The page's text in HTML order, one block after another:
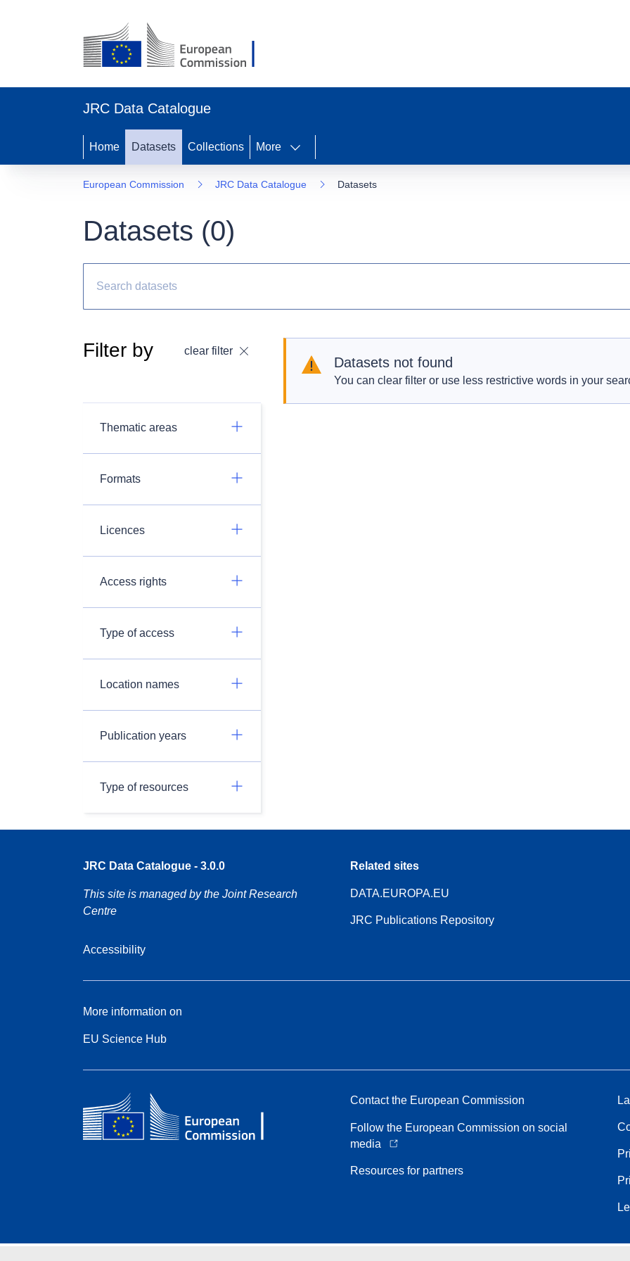
JRC Data Catalogue
Home Datasets Collections More
European Commission JRC Data Catalogue Datasets
Datasets (0)
Filter by clear filter
Thematic areas
Formats
Licences
Access rights
Type of access
Location names
Publication years
Type of resources
Datasets not found
You can clear filter or use less restrictive words in your
JRC Data Catalogue - 3.0.0
This site is managed by the Joint Research
Centre
Accessibility
Related sites
DATA.EUROPA.EU
JRC Publications Repository
More information on
EU Science Hub
Contact the European Commission
Follow the European Commission on social
media
Resources for partners